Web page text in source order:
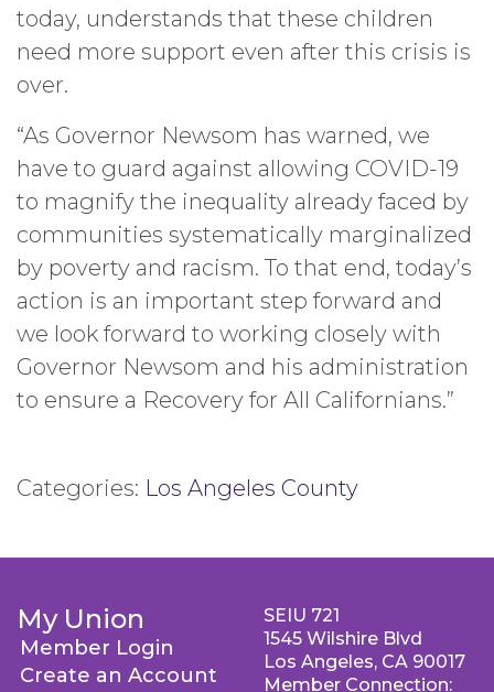
today, understands that these children
need more support even after this crisis is
over.
“As Governor Newsom has warned, we
have to guard against allowing COVID-19
to magnify the inequality already faced by
communities systematically marginalized
by poverty and racism. To that end, today’s
action is an important step forward and
we look forward to working closely with
Governor Newsom and his administration
to ensure a Recovery for All Californians.”
Categories: Los Angeles County
My Union
Member Login
Create an Account
SEIU 721
1545 Wilshire Blvd
Los Angeles, CA 90017
Member Connection: